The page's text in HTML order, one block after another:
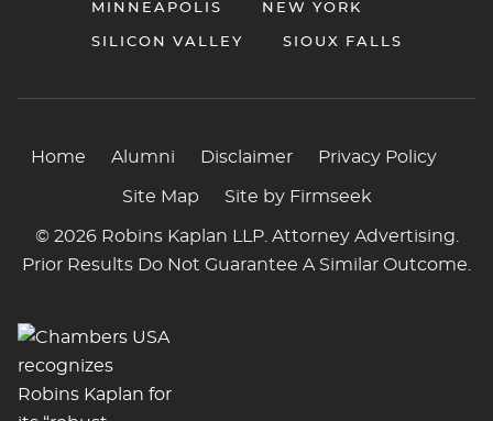
MINNEAPOLIS NEW YORK
SILICON VALLEY SIOUX FALLS
Home Alumni Disclaimer Privacy Policy
Site Map Site by Firmseek
© 2026 Robins Kaplan LLP. Attorney Advertising.
Prior Results Do Not Guarantee A Similar Outcome.